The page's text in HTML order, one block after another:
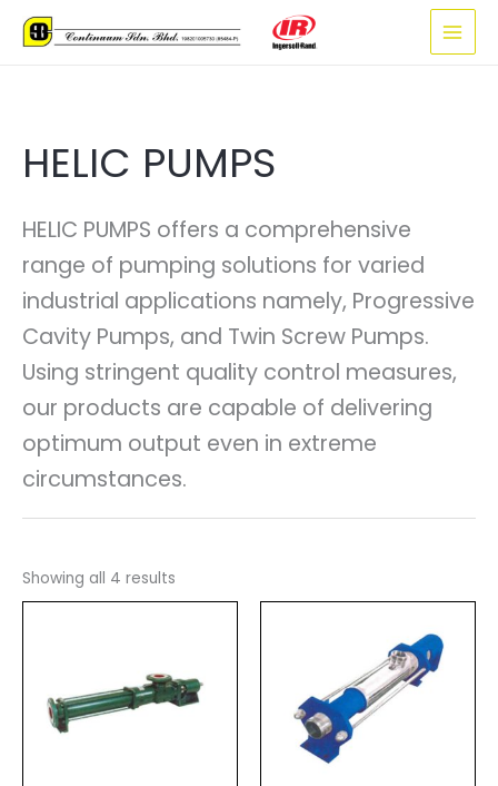
Skip
HELIC PUMPS
HELIC PUMPS offers a comprehensive
range of pumping solutions for varied
industrial applications namely, Progressive
Cavity Pumps, and Twin Screw Pumps.
Using stringent quality control measures,
our products are capable of delivering
optimum output even in extreme
circumstances.
Showing all 4 results